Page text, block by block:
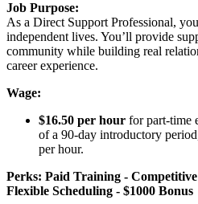
Job Purpose:
As a Direct Support Professional,
independent lives. You’ll provide
community while building real
career experience.
Wage:
$16.50 per hour for part-time
of a 90-day introductory
per hour.
Perks: Paid Training -
Flexible Scheduling - $1000 Bonus